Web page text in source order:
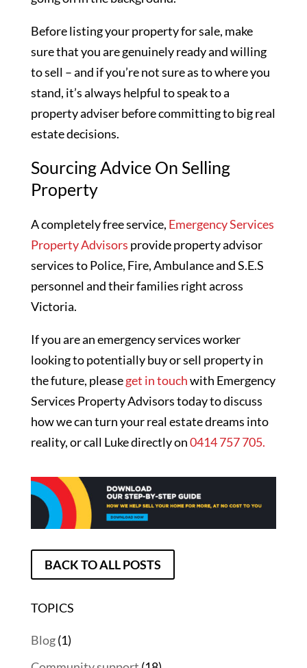
Before listing your property for sale, make
sure that you are genuinely ready and willing
to sell – and if you’re not sure as to where you
stand, it’s always helpful to speak to a
property adviser before committing to big real
estate decisions.
Sourcing Advice On Selling
Property
A completely free service, Emergency Services
Property Advisors provide property advisor
services to Police, Fire, Ambulance and S.E.S
personnel and their families right across
Victoria.
If you are an emergency services worker
looking to potentially buy or sell property in
the future, pleaseget in touchwith Emergency
Services Property Advisors today to discuss
how we can turn your real estate dreams into
reality, or call Luke directly on0414 757 705.
BACK TO ALL POSTS
TOPICS
Blog(1)